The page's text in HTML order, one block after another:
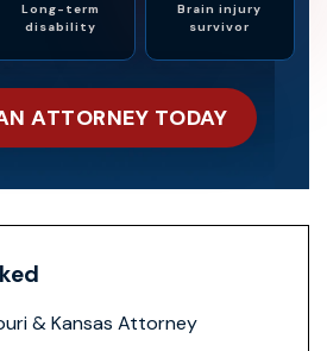
Long-term
disability
Brain injury
survivor
ATTORNEY TODAY
& Kansas Attorney